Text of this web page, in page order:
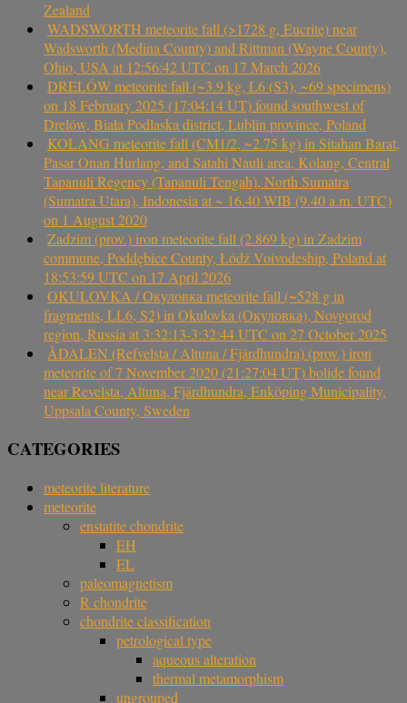
Zealand
WADSWORTH meteorite fall (>1728 g, Eucrite) near
Wadsworth (Medina County) and Rittman (Wayne County),
Ohio, USA at 12:56:42 UTC on 17 March 2026
DRELÓW meteorite fall (~3.9 kg, L6 (S3), ~69 specimens)
on 18 February 2025 (17:04:14 UT) found southwest of
Drelów, Biała Podlaska district, Lublin province, Poland
KOLANG meteorite fall (CM1/2, ~2.75 kg) in Sitahan Barat,
Pasar Onan Hurlang, and Satahi Nauli area, Kolang, Central
Tapanuli Regency (Tapanuli Tengah), North Sumatra
(Sumatra Utara), Indonesia at ~ 16.40 WIB (9.40 a.m. UTC)
on 1 August 2020
Zadzim (prov.) iron meteorite fall (2.869 kg) in Zadzim
commune, Poddębice County, Łódź Voivodeship, Poland at
18:53:59 UTC on 17 April 2026
OKULOVKA / Окуловка meteorite fall (~528 g in
fragments, LL6, S2) in Okulovka (Окуловка), Novgorod
region, Russia at 3:32:13-3:32:44 UTC on 27 October 2025
ÅDALEN (Refvelsta / Altuna / Fjärdhundra) (prov.) iron
meteorite of 7 November 2020 (21:27:04 UT) bolide found
near Revelsta, Altuna, Fjärdhundra, Enköping Municipality,
Uppsala County, Sweden
CATEGORIES
meteorite literature
meteorite
enstatite chondrite
EH
EL
paleomagnetism
R chondrite
chondrite classification
petrological type
aqueous alteration
thermal metamorphism
ungrouped